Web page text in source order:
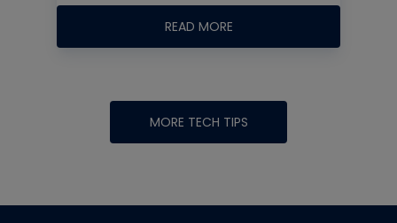
READ MORE
MORE TECH TIPS